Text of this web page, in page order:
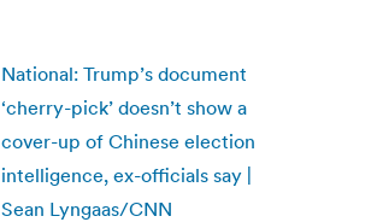
National: Trump’s document
‘cherry-pick’ doesn’t show a
cover-up of Chinese election
intelligence, ex-officials say |
Sean Lyngaas/CNN